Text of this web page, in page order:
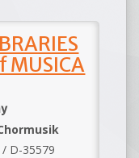
MUSICA
/ D-35579